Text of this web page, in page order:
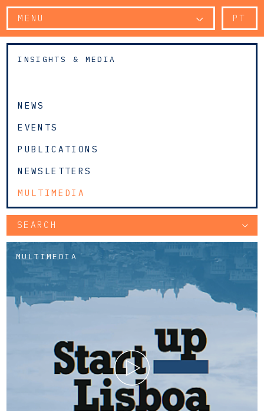
MENU PT
INSIGHTS & MEDIA
NEWS
EVENTS
PUBLICATIONS
NEWSLETTERS
MULTIMEDIA
SEARCH
MULTIMEDIA